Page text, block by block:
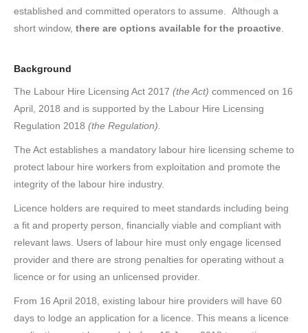
established and committed operators to assume. Although a
short window, there are options available for the proactive
Background
The Labour Hire Licensing Act 2017 (the Act) commenced on 16
April, 2018 and is supported by the Labour Hire Licensing
Regulation 2018 (the Regulation).
The Act establishes a mandatory labour hire licensing scheme to
protect labour hire workers from exploitation and promote the
integrity of the labour hire industry.
Licence holders are required to meet standards including being
a fit and property person, financially viable and compliant with
relevant laws. Users of labour hire must only engage licensed
provider and there are strong penalties for operating without a
licence or for using an unlicensed provider.
From 16 April 2018, existing labour hire providers will have 60
days to lodge an application for a licence. This means a licence